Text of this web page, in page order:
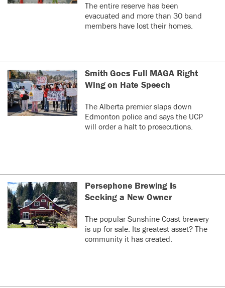
The entire reserve has been
evacuated and more than 30 band
members have lost their homes.
Smith Goes Full MAGA Right
Wing on Hate Speech
The Alberta premier slaps down
Edmonton police and says the UCP
will order a halt to prosecutions.
Persephone Brewing Is
Seeking a New Owner
The popular Sunshine Coast brewery
is up for sale. Its greatest asset? The
community it has created.